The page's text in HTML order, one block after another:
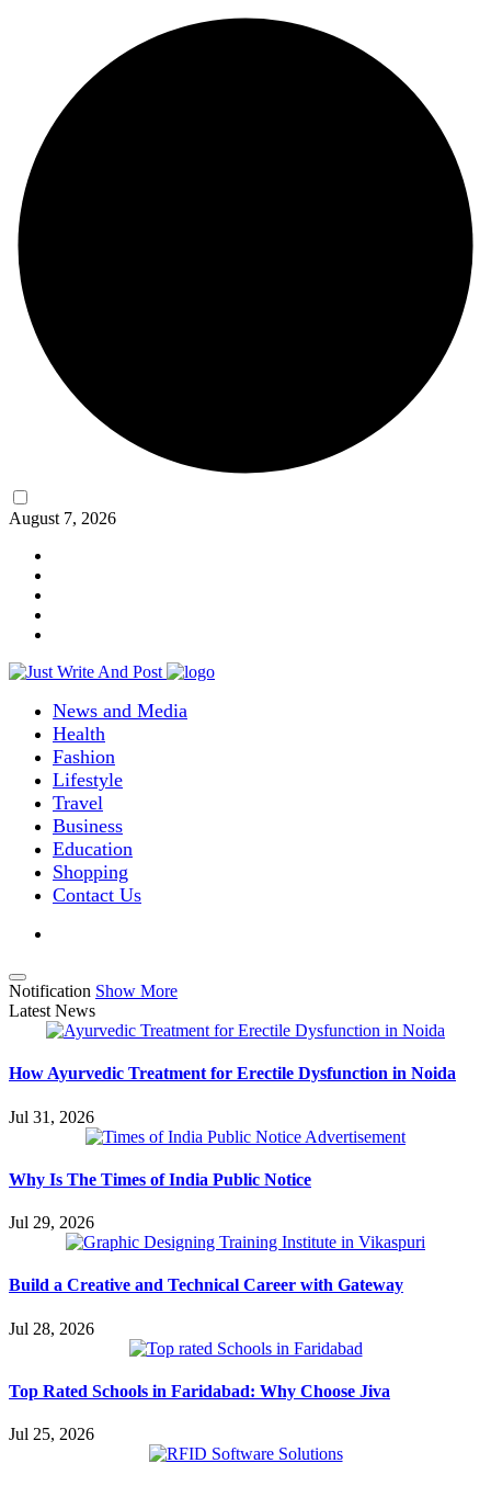
August 7, 2026
News and Media
Health
Fashion
Lifestyle
Travel
Business
Education
Shopping
Contact Us
Notification Show More
Latest News
How Ayurvedic Treatment for Erectile Dysfunction in Noida
Jul 31, 2026
Why Is The Times of India Public Notice
Jul 29, 2026
Build a Creative and Technical Career with Gateway
Jul 28, 2026
Top Rated Schools in Faridabad: Why Choose Jiva
Jul 25, 2026